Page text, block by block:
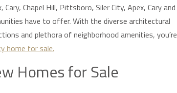
Chapel Hill, Pittsboro, Siler City, Apex, Cary and
have to offer. With the diverse architectural
and plethora of neighborhood amenities, you’re
home for sale.
Homes for Sale